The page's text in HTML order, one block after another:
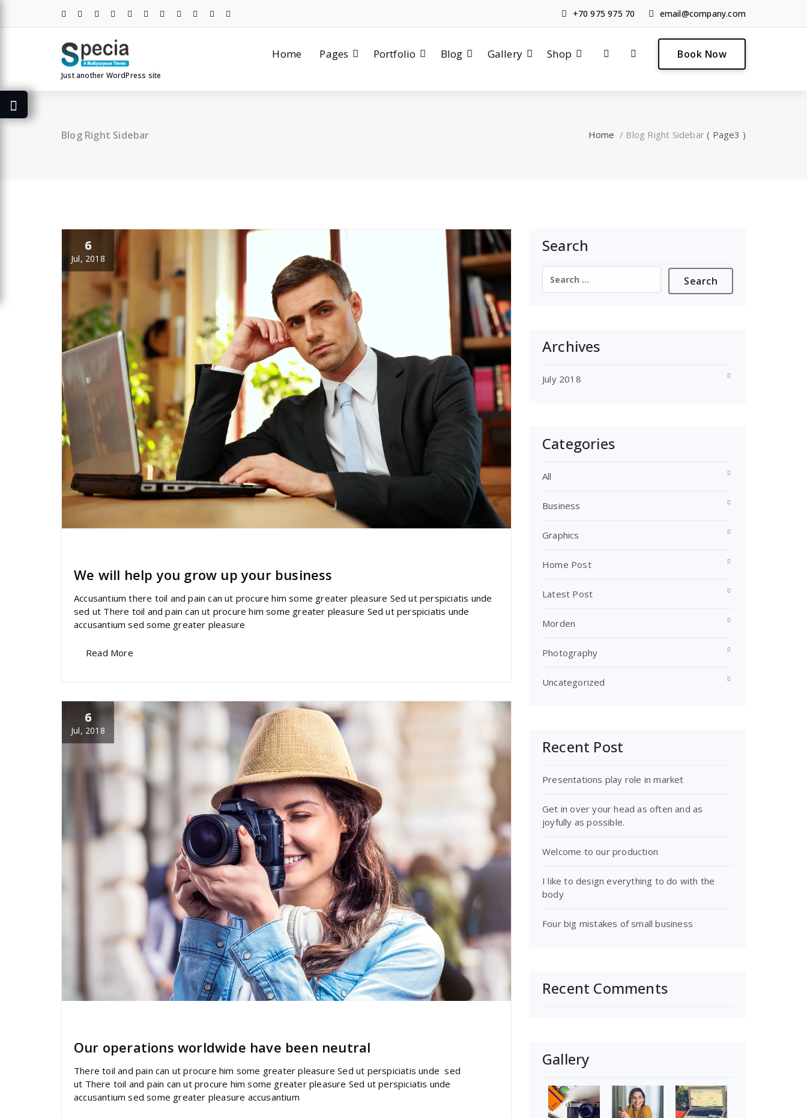
email@company.com
+70 975 975 70
Just another WordPress site
Home Pages Portfolio Blog Gallery Shop Book Now
Blog Right Sidebar Home / Blog Right Sidebar ( Page3 )
6
Jul, 2018
We will help you grow up your business
Accusantium there toil and pain can ut procure him some greater pleasure Sed ut perspiciatis unde
sed ut There toil and pain can ut procure him some greater pleasure Sed ut perspiciatis unde
accusantium sed some greater pleasure
Read More
6
Jul, 2018
Our operations worldwide have been neutral
There toil and pain can ut procure him some greater pleasure Sed ut perspiciatis unde sed
ut There toil and pain can ut procure him some greater pleasure Sed ut perspiciatis unde
accusantium sed some greater pleasure accusantium
Search
for:
Archives
July 2018
Categories
All
Business
Graphics
Home Post
Latest Post
Morden
Photography
Uncategorized
Recent Post
Presentations play role in market
Get in over your head as often and as
joyfully as possible.
Welcome to our production
I like to design everything to do with the
body
Four big mistakes of small business
Recent Comments
Gallery